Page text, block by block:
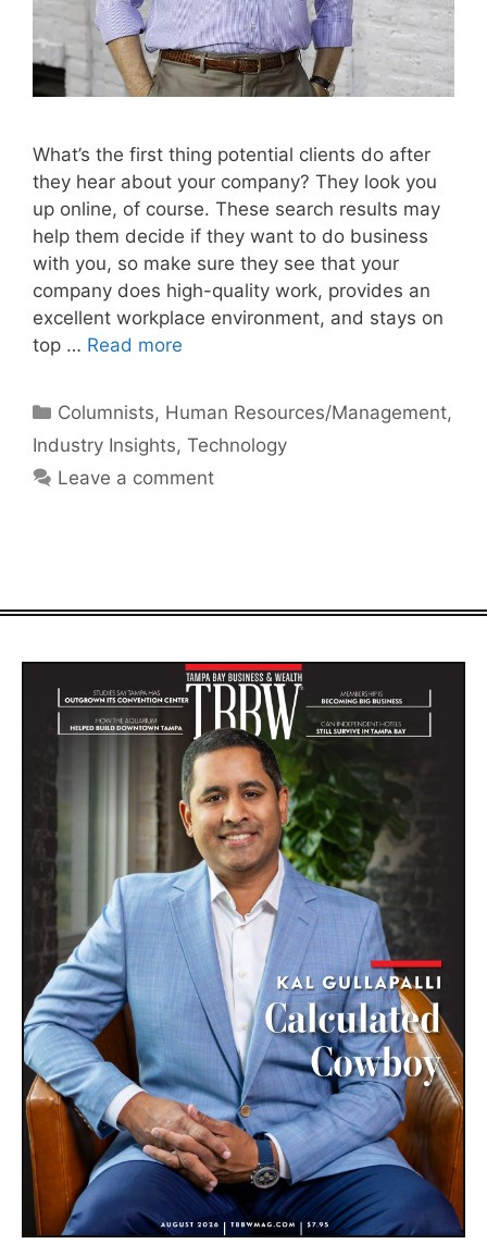
What’s the first thing potential clients do after
they hear about your company? They look you
up online, of course. These search results may
help them decide if they want to do business
with you, so make sure they see that your
company does high-quality work, provides an
excellent workplace environment, and stays on
top … Read more
Categories
Columnists, Human Resources/Management,
Industry Insights, Technology
Leave a comment